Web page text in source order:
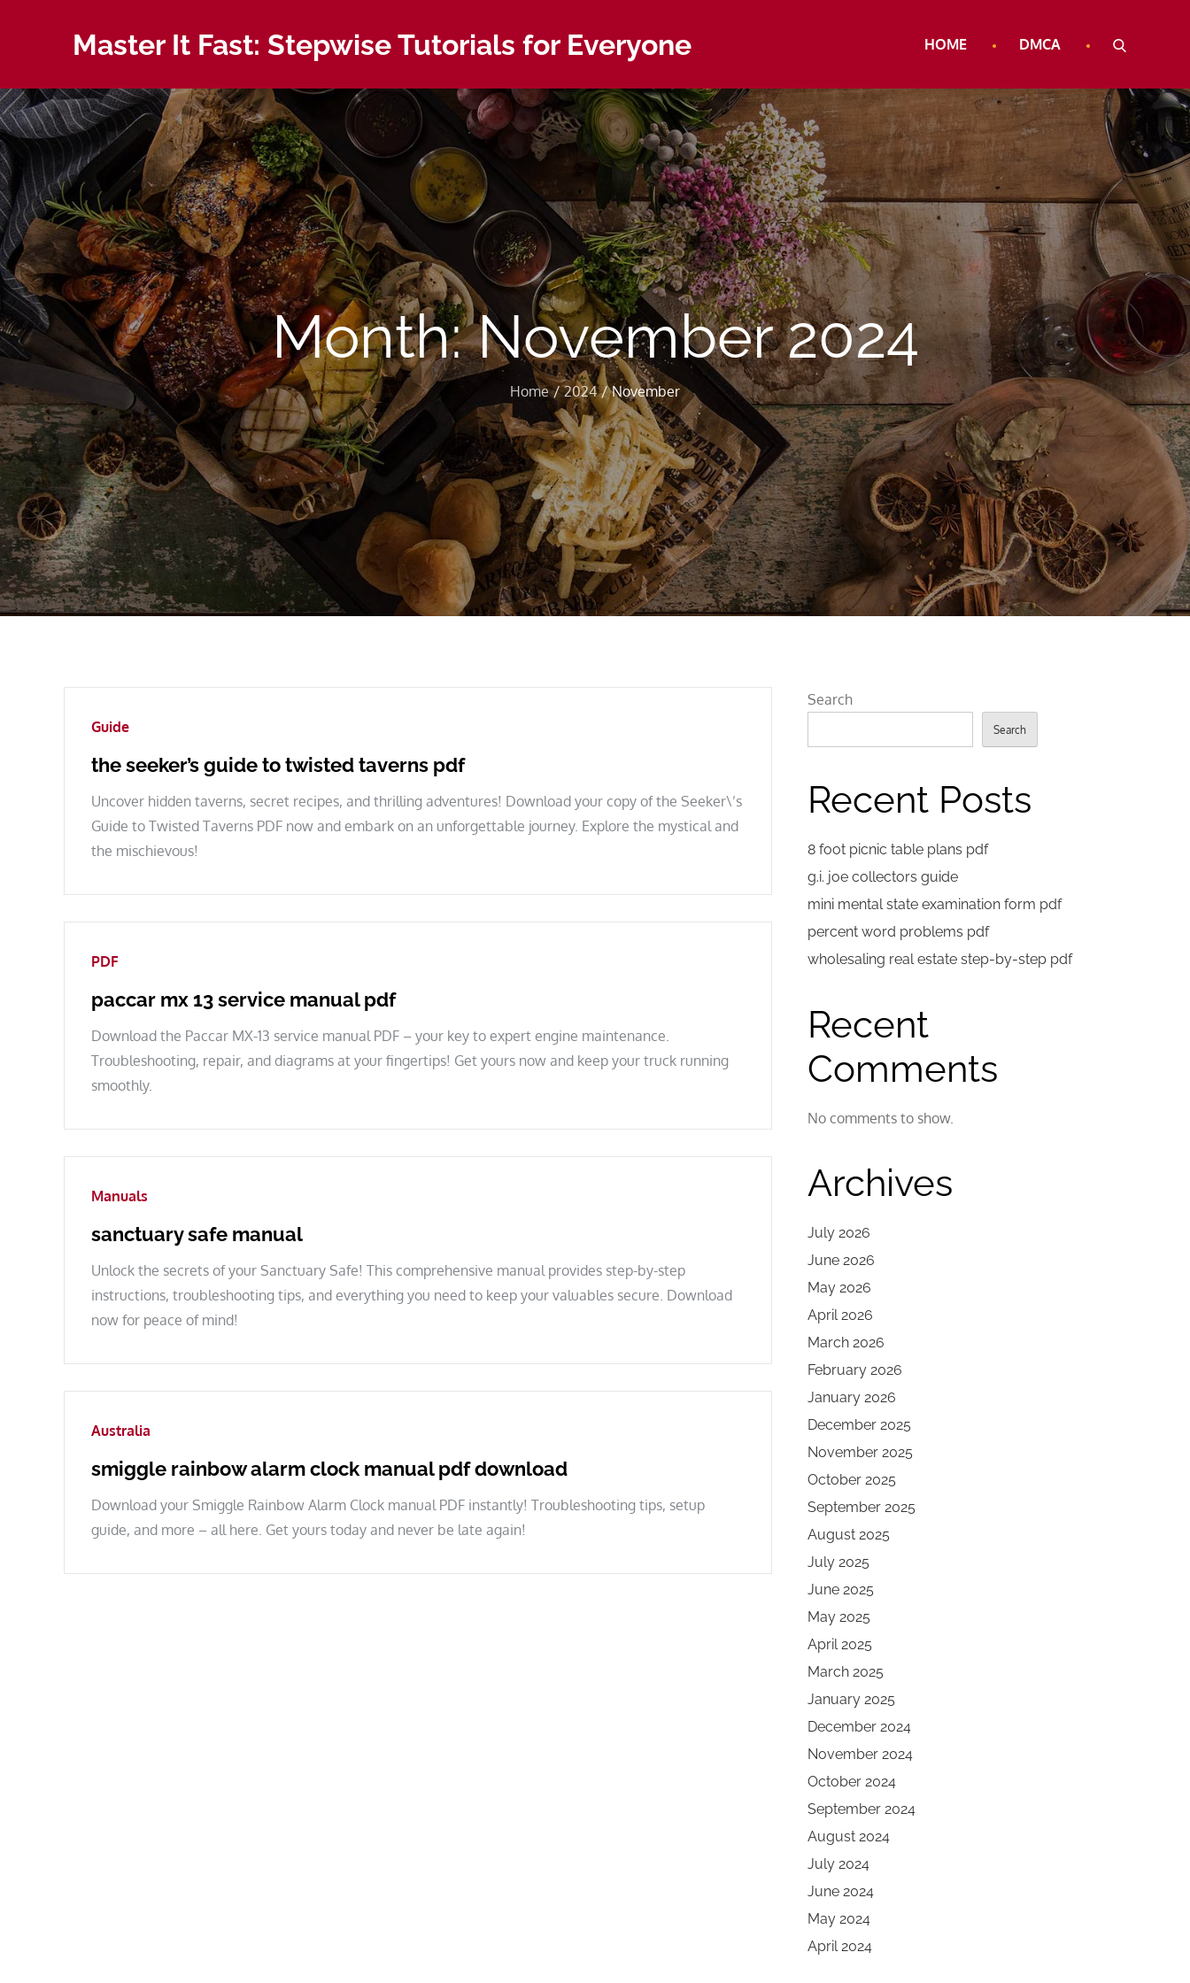
Master It Fast: Stepwise Tutorials for Everyone HOME DMCA
Month:November 2024
Home 2024 November
Guide
the seeker’s guide to twisted taverns pdf
Uncover hidden taverns, secret recipes, and thrilling adventures! Download your copy of the Seeker\’s
Guide to Twisted Taverns PDF now and embark on an unforgettable journey. Explore the mystical and
the mischievous!
PDF
paccar mx 13 service manual pdf
Download the Paccar MX-13 service manual PDF – your key to expert engine maintenance.
Troubleshooting, repair, and diagrams at your fingertips! Get yours now and keep your truck running
smoothly.
Manuals
sanctuary safe manual
Unlock the secrets of your Sanctuary Safe! This comprehensive manual provides step-by-step
instructions, troubleshooting tips, and everything you need to keep your valuables secure. Download
now for peace of mind!
Australia
smiggle rainbow alarm clock manual pdf download
Download your Smiggle Rainbow Alarm Clock manual PDF instantly! Troubleshooting tips, setup
guide, and more – all here. Get yours today and never be late again!
Search
Search
Recent Posts
8 foot picnic table plans pdf
g.i. joe collectors guide
mini mental state examination form pdf
percent word problems pdf
wholesaling real estate step-by-step pdf
Recent
Comments
No comments to show.
Archives
July 2026
June 2026
May 2026
April 2026
March 2026
February 2026
January 2026
December 2025
November 2025
October 2025
September 2025
August 2025
July 2025
June 2025
May 2025
April 2025
March 2025
January 2025
December 2024
November 2024
October 2024
September 2024
August 2024
July 2024
June 2024
May 2024
April 2024